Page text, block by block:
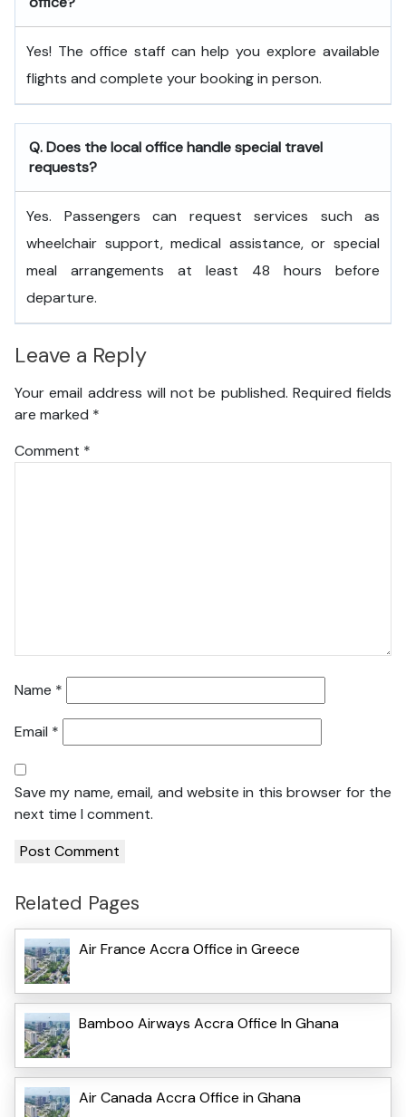
Yes! The office staff can help you explore available
flights and complete your booking in person.
Q. Does the local office handle special travel
requests?
Yes. Passengers can request services such as
wheelchair support, medical assistance, or special
meal arrangements at least 48 hours before
departure.
Leave a Reply
Your email address will not be published. Required fields
are marked *
Comment *
Name *
Email *
Save my name, email, and website in this browser for the
next time I comment.
Related Pages
Air France Accra Office in Greece
Bamboo Airways Accra Office In Ghana
Air Canada Accra Office in Ghana